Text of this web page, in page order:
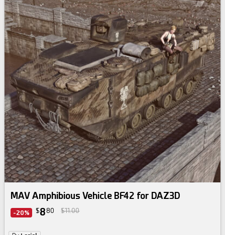
MAV Amphibious Vehicle BF42 for DAZ3D
-20% $8 80 $11.00